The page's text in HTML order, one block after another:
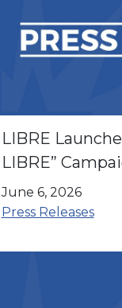
LIBRE
LIBRE”
Enrique
Cup and
June 6, 2026
Press Releases